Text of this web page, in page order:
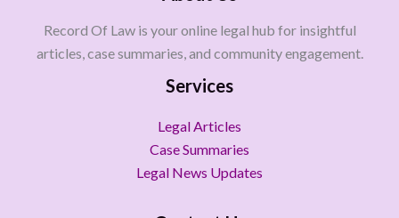
Record Of Law is your online legal hub for insightful
articles, case summaries, and community engagement.
Services
Legal Articles
Case Summaries
Legal News Updates